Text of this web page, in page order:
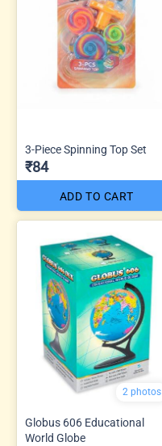
3-Piece Spinning Top Set
₹84
ADD TO CART
2 photos
Globus 606 Educational
World Globe